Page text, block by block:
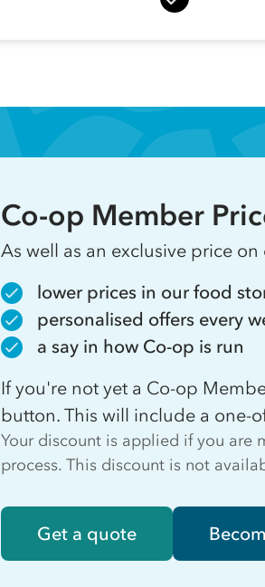
Co-op Member
As well as an exclusive price
lower prices in our food
personalised offers every
a say in how Co-op is run
If you're not yet a Co-op
button. This will include a one-
Your discount is applied if you are
process. This discount is not
Get a quote